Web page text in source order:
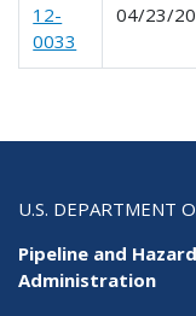
12-
0033
04/23/
U.S. DEPARTMENT
Pipeline and
Administration